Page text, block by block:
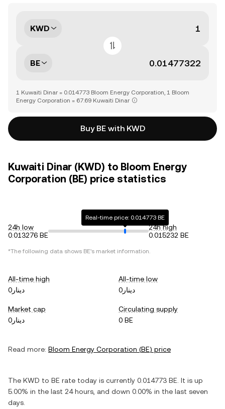
KWD
BE
1 Kuwaiti Dinar = 0.014773 Bloom Energy Corporation, 1 Bloom
Energy Corporation = 67.69 Kuwaiti Dinar
Buy BE with KWD
Kuwaiti Dinar (KWD) to Bloom Energy
Corporation (BE) price statistics
24h low
0.013276 BE
Real-time price: 0.014773 BE
24h high
0.015232 BE
*The following data shows BE's market information.
All-time high
دينار0
All-time low
دينار0
Market cap
دينار0
Circulating supply
0 BE
Read more: Bloom Energy Corporation (BE) price
The KWD to BE rate today is currently 0.014773 BE . It is up
5.00% in the last 24 hours, and down 0.00% in the last seven
days.